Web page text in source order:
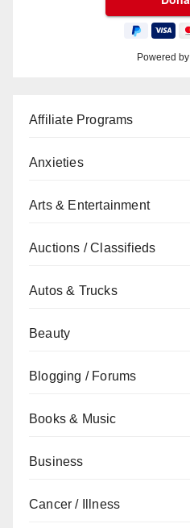
Powered by
Affiliate Programs
Anxieties
Arts & Entertainment
Auctions / Classifieds
Autos & Trucks
Beauty
Blogging / Forums
Books & Music
Business
Cancer / Illness